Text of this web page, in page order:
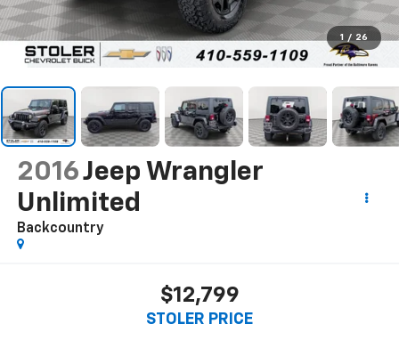
1 / 26
2016Jeep Wrangler
Unlimited
Backcountry
$12,799
STOLER PRICE